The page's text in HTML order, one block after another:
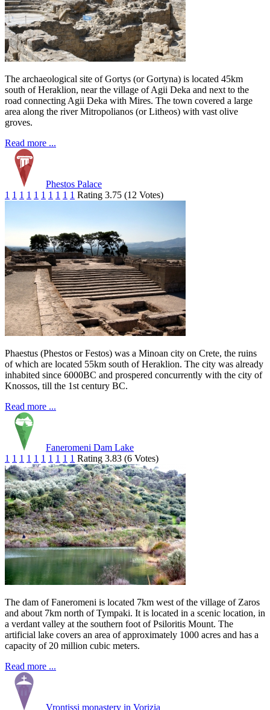
The archaeological site of Gortys (or Gortyna) is located 45km
south of Heraklion, near the village of Agii Deka and next to the
road connecting Agii Deka with Mires. The town covered a large
area along the river Mitropolianos (or Litheos) with vast olive
groves.
Read more ...
Phestos Palace
1 1 1 1 1 1 1 1 1 1 Rating 3.75 (12 Votes)
Phaestus (Phestos or Festos) was a Minoan city on Crete, the ruins
of which are located 55km south of Heraklion. The city was already
inhabited since 6000BC and prospered concurrently with the city of
Knossos, till the 1st century BC.
Read more ...
Faneromeni Dam Lake
1 1 1 1 1 1 1 1 1 1 Rating 3.83 (6 Votes)
The dam of Faneromeni is located 7km west of the village of Zaros
and about 7km north of Tympaki. It is located in a scenic location, in
a verdant valley at the southern foot of Psiloritis Mount. The
artificial lake covers an area of approximately 1000 acres and has a
capacity of 20 million cubic meters.
Read more ...
Vrontissi monastery in Vorizia